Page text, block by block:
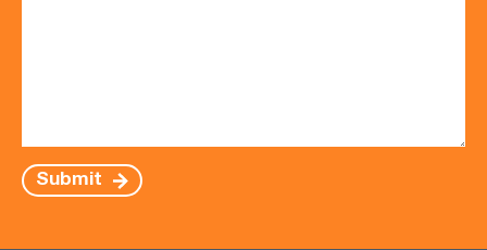
Submit